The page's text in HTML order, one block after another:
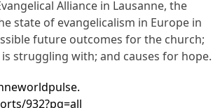
Alliance in Lausanne, the
state of evangelicalism in Europe in
future outcomes for the church;
struggling with; and causes for hope.
932?pg=all